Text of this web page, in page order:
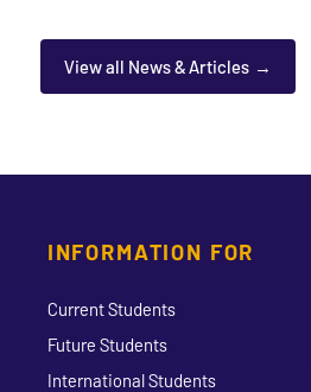
View all News & Articles
INFORMATION FOR
Current Students
Future Students
International Students